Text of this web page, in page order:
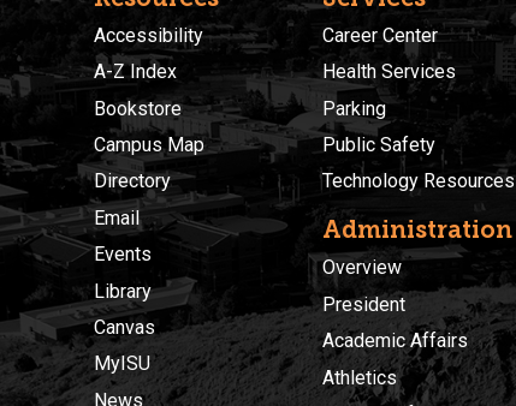
Accessibility
A-Z Index
Bookstore
Campus Map
Directory
Email
Events
Library
Canvas
MyISU
News
Career Center
Health Services
Parking
Public Safety
Technology Resources
Administration
Overview
President
Academic Affairs
Athletics